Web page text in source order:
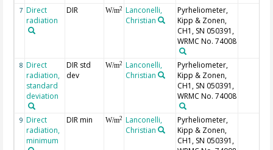
7 Direct
radiation
DIR W/m2
Lanconelli,
Christian
Pyrheliometer,
Kipp & Zonen,
CH1, SN 050391,
WRMC No. 74008
8 Direct
radiation,
standard
deviation
DIR std
dev
W/m2
Lanconelli,
Christian
Pyrheliometer,
Kipp & Zonen,
CH1, SN 050391,
WRMC No. 74008
9 Direct
radiation,
minimum
DIR min W/m2
Lanconelli,
Christian
Pyrheliometer,
Kipp & Zonen,
CH1, SN 050391,